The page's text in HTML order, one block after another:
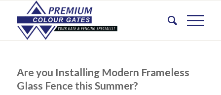
Are you Installing Modern Frameless
Glass Fence this Summer?